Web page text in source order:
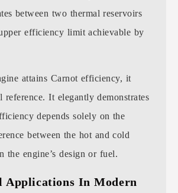
between two thermal reservoirs
efficiency limit achievable by
attains Carnot efficiency, it
reference. It elegantly demonstrates
depends solely on the
between the hot and cold
the engine’s design or fuel.
Applications In Modern